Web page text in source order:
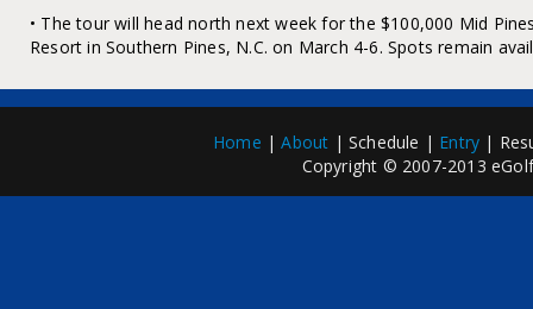
• The tour will head north next week for the $100,000 Mid
Resort in Southern Pines, N.C. on March 4-6. Spots remain
Home |About | Schedule | Entry |
Copyright © 2007-2013